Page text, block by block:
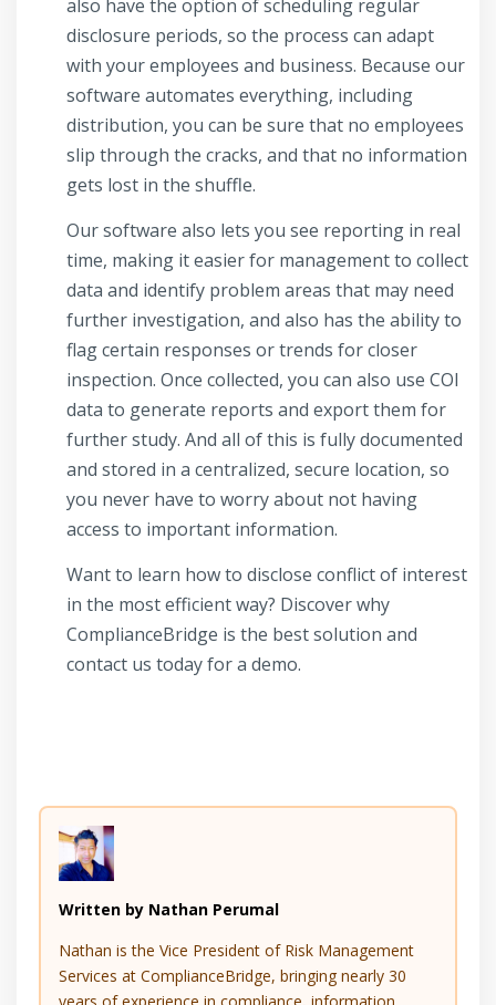
also have the option of scheduling regular
disclosure periods, so the process can adapt
with your employees and business. Because our
software automates everything, including
distribution, you can be sure that no employees
slip through the cracks, and that no information
gets lost in the shuffle.
Our software also lets you see reporting in real
time, making it easier for management to collect
data and identify problem areas that may need
further investigation, and also has the ability to
flag certain responses or trends for closer
inspection. Once collected, you can also use COI
data to generate reports and export them for
further study. And all of this is fully documented
and stored in a centralized, secure location, so
you never have to worry about not having
access to important information.
Want to learn how to disclose conflict of interest
in the most efficient way? Discover why
ComplianceBridge is the best solution and
contact us today for a demo.
Written by Nathan Perumal
Nathan is the Vice President of Risk Management
Services at ComplianceBridge, bringing nearly 30